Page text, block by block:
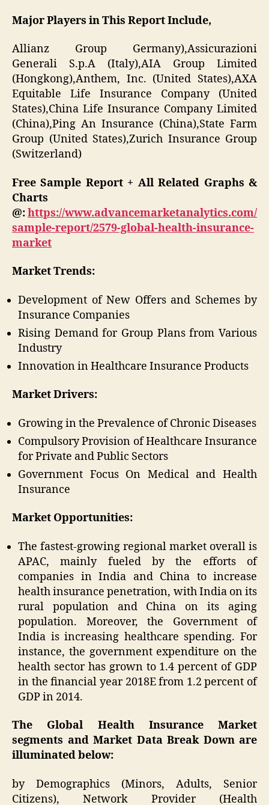
Major Players in This Report Include,
Allianz Group Germany),Assicurazioni
Generali S.p.A (Italy),AIA Group Limited
(Hongkong),Anthem, Inc. (United States),AXA
Equitable Life Insurance Company (United
States),China Life Insurance Company Limited
(China),Ping An Insurance (China),State Farm
Group (United States),Zurich Insurance Group
(Switzerland)
Free Sample Report + All Related Graphs &
Charts
@:https://www.advancemarketanalytics.com/
sample-report/2579-global-health-insurance-
market
Market Trends:
Development of New Offers and Schemes by
Insurance Companies
Rising Demand for Group Plans from Various
Industry
Innovation in Healthcare Insurance Products
Market Drivers:
Growing in the Prevalence of Chronic Diseases
Compulsory Provision of Healthcare Insurance
for Private and Public Sectors
Government Focus On Medical and Health
Insurance
Market Opportunities:
The fastest-growing regional market overall is
APAC, mainly fueled by the efforts of
companies in India and China to increase
health insurance penetration, with India on its
rural population and China on its aging
population. Moreover, the Government of
India is increasing healthcare spending. For
instance, the government expenditure on the
health sector has grown to 1.4 percent of GDP
in the financial year 2018E from 1.2 percent of
GDP in 2014.
The Global Health Insurance Market
segments and Market Data Break Down are
illuminated below:
by Demographics (Minors, Adults, Senior
Citizens), Network Provider (Health